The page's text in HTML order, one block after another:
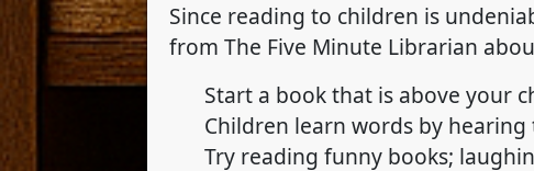
Since reading to children is
from The Five Minute Librarian
Start a book that is above your
Children learn words by
Try reading funny books;